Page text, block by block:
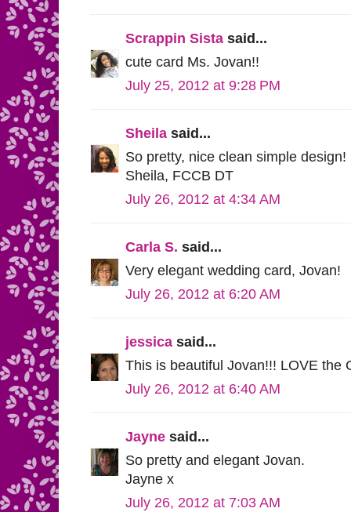
Scrappin Sista said...
cute card Ms. Jovan!!
July 25, 2012 at 9:28 PM
Sheila said...
So pretty, nice clean simple design!
Sheila, FCCB DT
July 26, 2012 at 4:34 AM
Carla S. said...
Very elegant wedding card, Jovan!
July 26, 2012 at 6:20 AM
jessica said...
This is beautiful Jovan!!! LOVE the
July 26, 2012 at 6:40 AM
Jayne said...
So pretty and elegant Jovan.
Jayne x
July 26, 2012 at 7:03 AM